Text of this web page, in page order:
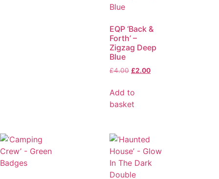
EQP ‘Back &
Forth’ –
Zigzag Deep
Blue
£4.00 £2.00
Add to
basket